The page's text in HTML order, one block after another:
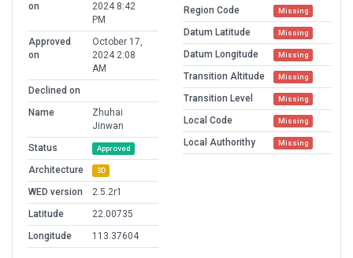
on
2024 8:42
PM
Approved
on
October 17,
2024 2:08
AM
Declined on
Name
Zhuhai
Jinwan
Status
Approved
Architecture 3D
WED version
2.5.2r1
Latitude
22.00735
Longitude
113.37604
Region Code
Missing
Datum Latitude Missing
Datum Longitude Missing
Transition Altitude Missing
Transition Level Missing
Local Code Missing
Local Authorithy Missing